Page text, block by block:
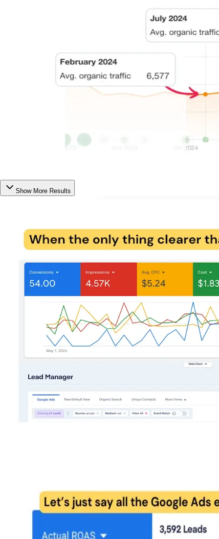
Show More Results